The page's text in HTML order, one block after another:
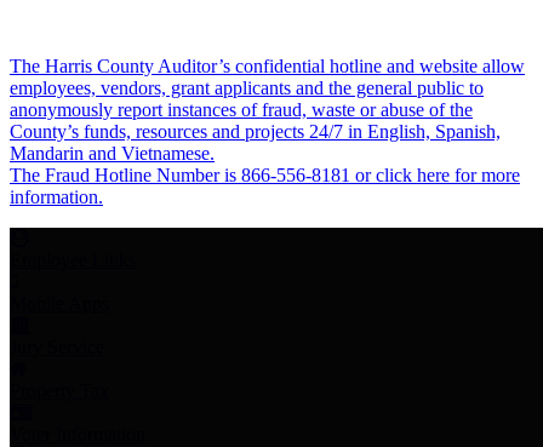
The Harris County Auditor’s confidential hotline and website allow
employees, vendors, grant applicants and the general public to
anonymously report instances of fraud, waste or abuse of the
County’s funds, resources and projects 24/7 in English, Spanish,
Mandarin and Vietnamese.
The Fraud Hotline Number is 866-556-8181 or click here for more
information.